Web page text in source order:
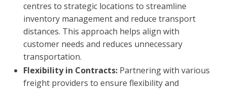
centres to strategic locations to streamline
inventory management and reduce transport
distances. This approach helps align with
customer needs and reduces unnecessary
transportation.
Flexibility in Contracts: Partnering with various
freight providers to ensure flexibility and